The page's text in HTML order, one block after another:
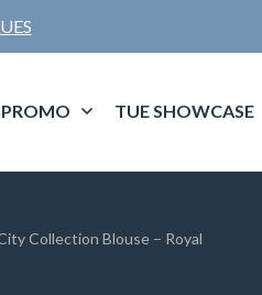
TUE SHOWCASE
Collection Blouse – Royal